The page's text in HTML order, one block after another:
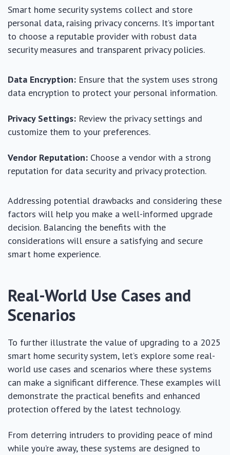
Smart home security systems collect and store
personal data, raising privacy concerns. It’s important
to choose a reputable provider with robust data
security measures and transparent privacy policies.
Data Encryption: Ensure that the system uses strong
data encryption to protect your personal information.
Privacy Settings: Review the privacy settings and
customize them to your preferences.
Vendor Reputation: Choose a vendor with a strong
reputation for data security and privacy protection.
Addressing potential drawbacks and considering these
factors will help you make a well-informed upgrade
decision. Balancing the benefits with the
considerations will ensure a satisfying and secure
smart home experience.
Real-World Use Cases and
Scenarios
To further illustrate the value of upgrading to a 2025
smart home security system, let’s explore some real-
world use cases and scenarios where these systems
can make a significant difference. These examples will
demonstrate the practical benefits and enhanced
protection offered by the latest technology.
From deterring intruders to providing peace of mind
while you’re away, these systems are designed to